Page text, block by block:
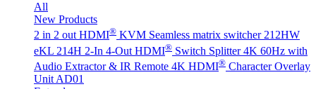
All
New Products
2 in 2 out HDMI® KVM Seamless matrix switcher 212HW
eKL 214H 2-In 4-Out HDMI® Switch Splitter 4K 60Hz with
Audio Extractor & IR Remote 4K HDMI® Character Overlay
Unit AD01